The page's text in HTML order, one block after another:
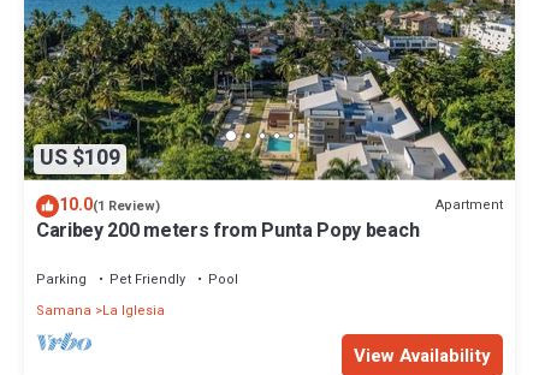
US $109
10.0(1 Review) Apartment
Caribey 200 meters from Punta Popy beach
Parking Pet Friendly
Pool
Samana
La Iglesia
View Availability